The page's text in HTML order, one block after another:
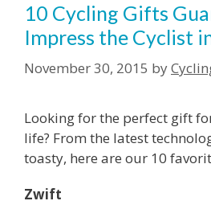
10 Cycling Gifts
Impress the Cyclist
November 30, 2015 by
Looking for the perfect gift
life? From the latest
toasty, here are our 10
Zwift